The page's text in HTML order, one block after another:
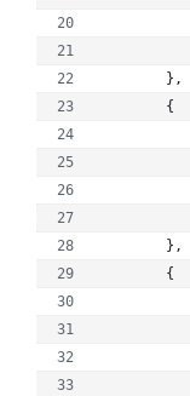
        },
        {
        },
        {